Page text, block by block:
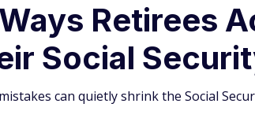
Retirees
Social
can quietly shrink the Social